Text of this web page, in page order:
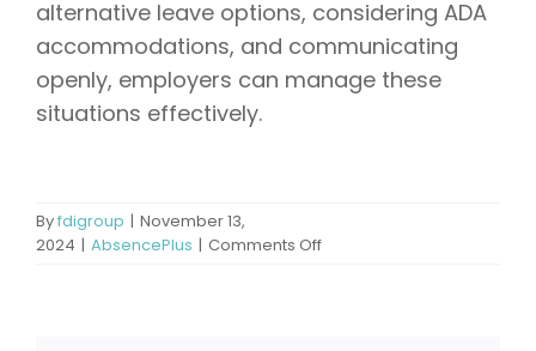
alternative leave options, considering ADA
accommodations, and communicating
openly, employers can manage these
situations effectively.
Byfdigroup | November 13,
2024 | AbsencePlus | Comments Offon